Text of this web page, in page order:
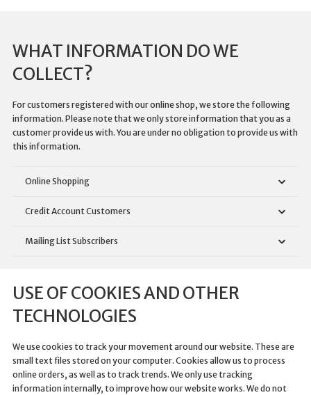
WHAT INFORMATION DO WE
COLLECT?
For customers registered with our online shop, we store the following
information. Please note that we only store information that you as a
customer provide us with. You are under no obligation to provide us with
this information.
Online Shopping
Credit Account Customers
Mailing List Subscribers
USE OF COOKIES AND OTHER
TECHNOLOGIES
We use cookies to track your movement around our website. These are
small text files stored on your computer. Cookies allow us to process
online orders, as well as to track trends. We only use tracking
information internally, to improve how our website works. We do not